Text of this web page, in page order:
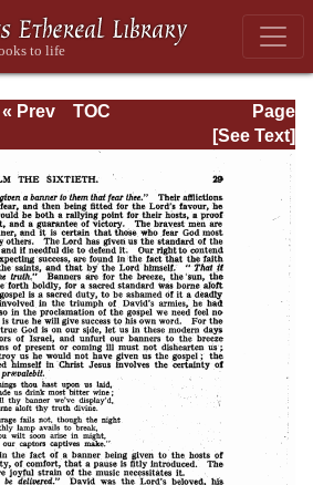
Page
Page_29.html
« Prev
TOC
[See Text]